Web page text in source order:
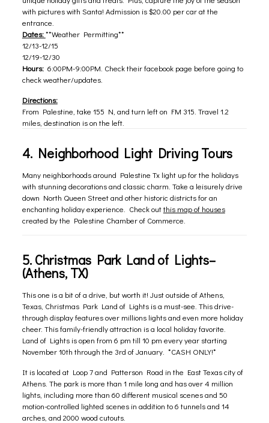
with pictures with Santa! Admission is $20.00 per car at the
entrance.
Dates:**Weather Permitting**
12/13-12/15
12/19-12/30
Hours: 6:00PM-9:00PM. Check their facebook page before going to
check weather/updates.
Directions:
From Palestine, take 155 N, and turn left on FM 315. Travel 1.2
miles, destination is on the left.
4. Neighborhood Light Driving Tours
Many neighborhoods around Palestine Tx light up for the holidays
with stunning decorations and classic charm. Take a leisurely drive
down North Queen Street and other historic districts for an
enchanting holiday experience. Check outthis map of houses
created by the Palestine Chamber of Commerce.
5.Christmas Park Land of Lights–
(Athens, TX)
This one is a bit of a drive, but worth it! Just outside of Athens,
Texas, Christmas Park Land of Lights is a must-see. This drive-
through display features over millions lights and even more holiday
cheer. This family-friendly attraction is a local holiday favorite.
Land of Lights is open from 6 pm till 10 pm every year starting
November 10th through the 3rd of January. *CASH ONLY!*
It is located at Loop 7 and Patterson Road in the East Texas city of
Athens. The park is more than 1 mile long and has over 4 million
lights, including more than 60 different musical scenes and 50
motion-controlled lighted scenes in addition to 6 tunnels and 14
arches, and 2000 wood cutouts.